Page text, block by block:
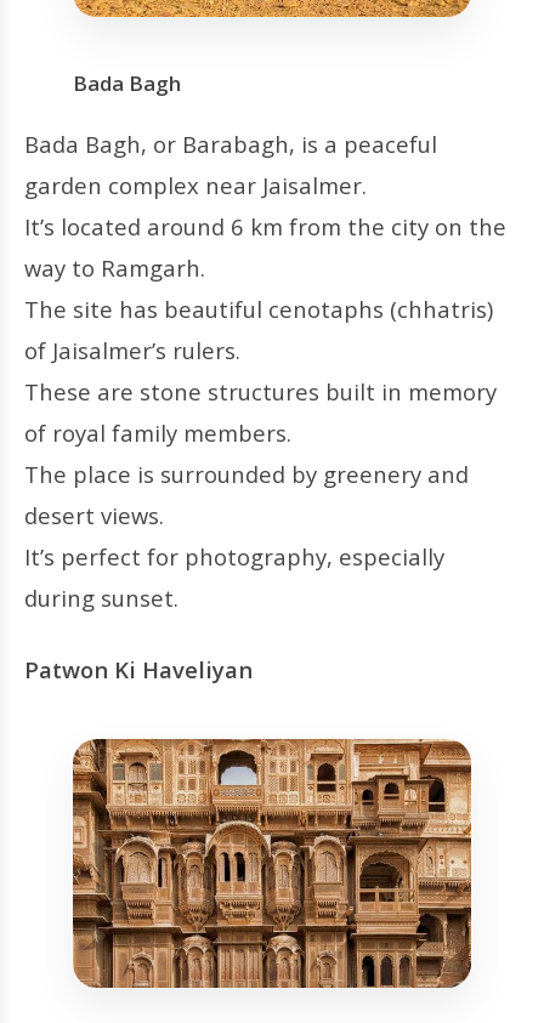
Bada Bagh
Bada Bagh, or Barabagh, is a peaceful
garden complex near Jaisalmer.
It’s located around 6 km from the city on the
way to Ramgarh.
The site has beautiful cenotaphs (chhatris)
of Jaisalmer’s rulers.
These are stone structures built in memory
of royal family members.
The place is surrounded by greenery and
desert views.
It’s perfect for photography, especially
during sunset.
Patwon Ki Haveliyan